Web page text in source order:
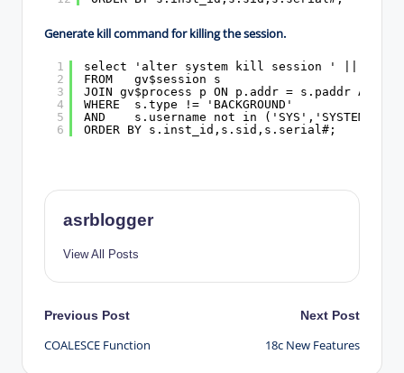
Generate kill command for killing the session.
1
2
3
4
5
6
select 'alter system kill session ' || ''''
FROM   gv$session s
JOIN gv$process p ON p.addr = s.paddr
WHERE  s.type != 'BACKGROUND'
AND    s.username not in ('SYS','SYSTEM')
ORDER BY s.inst_id,s.sid,s.serial#;
asrblogger
View All Posts
Post
navigation
Previous Post
COALESCE Function
Next Post
18c New Features